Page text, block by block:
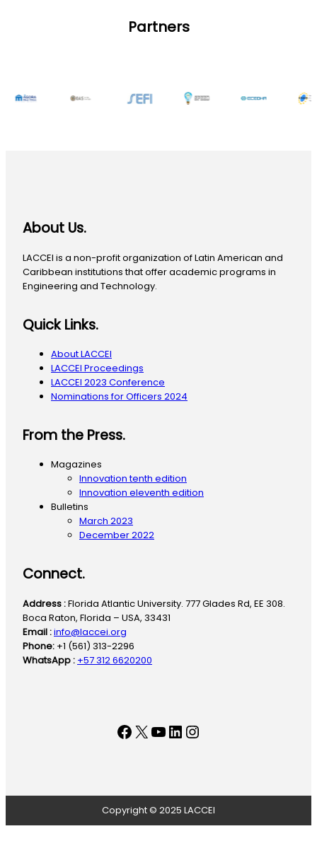
Partners
About Us.
LACCEI is a non-profit organization of Latin American and
Caribbean institutions that offer academic programs in
Engineering and Technology.
Quick Links.
About LACCEI
LACCEI Proceedings
LACCEI 2023 Conference
Nominations for Officers 2024
From the Press.
Magazines
Innovation tenth edition
Innovation eleventh edition
Bulletins
March 2023
December 2022
Connect.
Address :Florida Atlantic University. 777 Glades Rd, EE 308.
Boca Raton, Florida – USA, 33431
Email :info@laccei.org
Phone: +1 (561) 313-2296
WhatsApp : +57 312 6620200
Facebook
X YouTube
LinkedIn
Instagram
Copyright © 2025 LACCEI